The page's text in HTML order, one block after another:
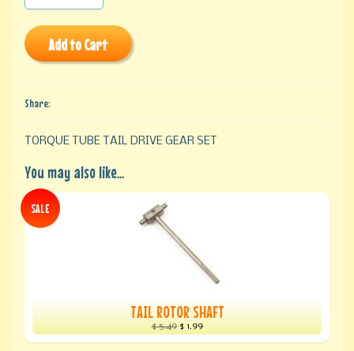
Add to Cart
Share:
TORQUE TUBE TAIL DRIVE GEAR SET
You may also like...
TAIL ROTOR SHAFT
$ 5.49$ 1.99
SALE